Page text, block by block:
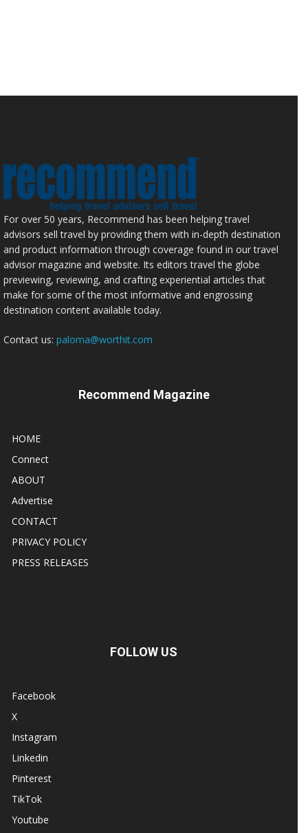
For over 50 years, Recommend has been helping travel
advisors sell travel by providing them with in-depth destination
and product information through coverage found in our travel
advisor magazine and website. Its editors travel the globe
previewing, reviewing, and crafting experiential articles that
make for some of the most informative and engrossing
destination content available today.
Contact us: paloma@worthit.com
Recommend Magazine
HOME
Connect
ABOUT
Advertise
CONTACT
PRIVACY POLICY
PRESS RELEASES
FOLLOW US
Facebook
X
Instagram
Linkedin
Pinterest
TikTok
Youtube